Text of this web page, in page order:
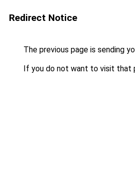
Redirect Notice
The previous page is sending
If you do not want to visit that